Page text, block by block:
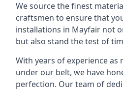
We source the finest
craftsmen to ensure that
installations in Mayfair not
but also stand the test of
With years of experience as
under our belt, we have
perfection. Our team of